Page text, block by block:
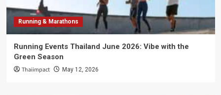
Running & Marathons
Running Events Thailand June 2026: Vibe with the
Green Season
Thaiimpact May 12, 2026